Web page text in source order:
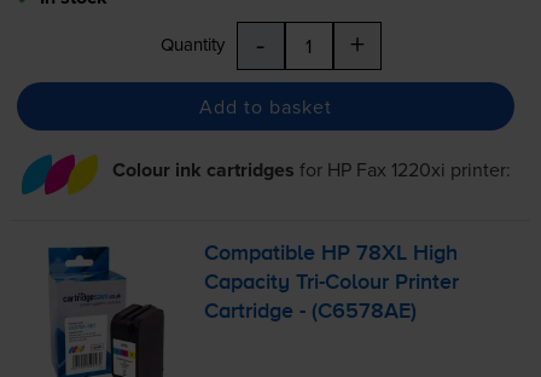
Quantity - +
Add to basket
Colour ink cartridges for HP Fax 1220xi printer:
Compatible HP 78XL High
CapacityTri-Colour Printer
Cartridge - (C6578AE)